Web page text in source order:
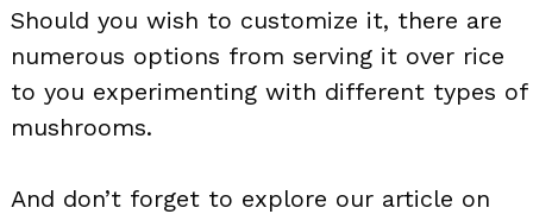
Should you wish to customize it, there are
numerous options from serving it over rice
to you experimenting with different types of
mushrooms.
And don’t forget to explore our article on